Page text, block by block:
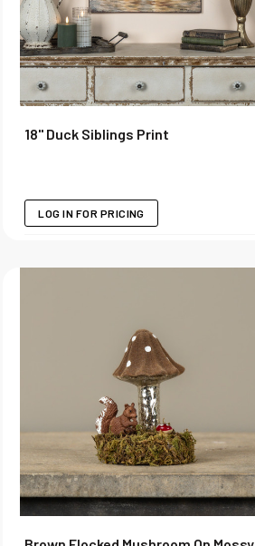
18" Duck Siblings Print
LOG IN FOR PRICING